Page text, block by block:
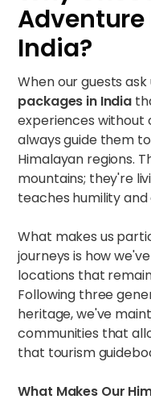
India?
When our guests
packages in India
experiences without
always guide them
Himalayan regions.
mountains; they're
teaches humility
What makes us
journeys is how
locations that
Following three
heritage, we've
communities that
that tourism
What Makes Our